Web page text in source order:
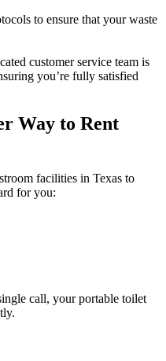
to ensure that your waste
customer service team is
you’re fully satisfied
Way to Rent
facilities in Texas to
for you:
call, your portable toilet